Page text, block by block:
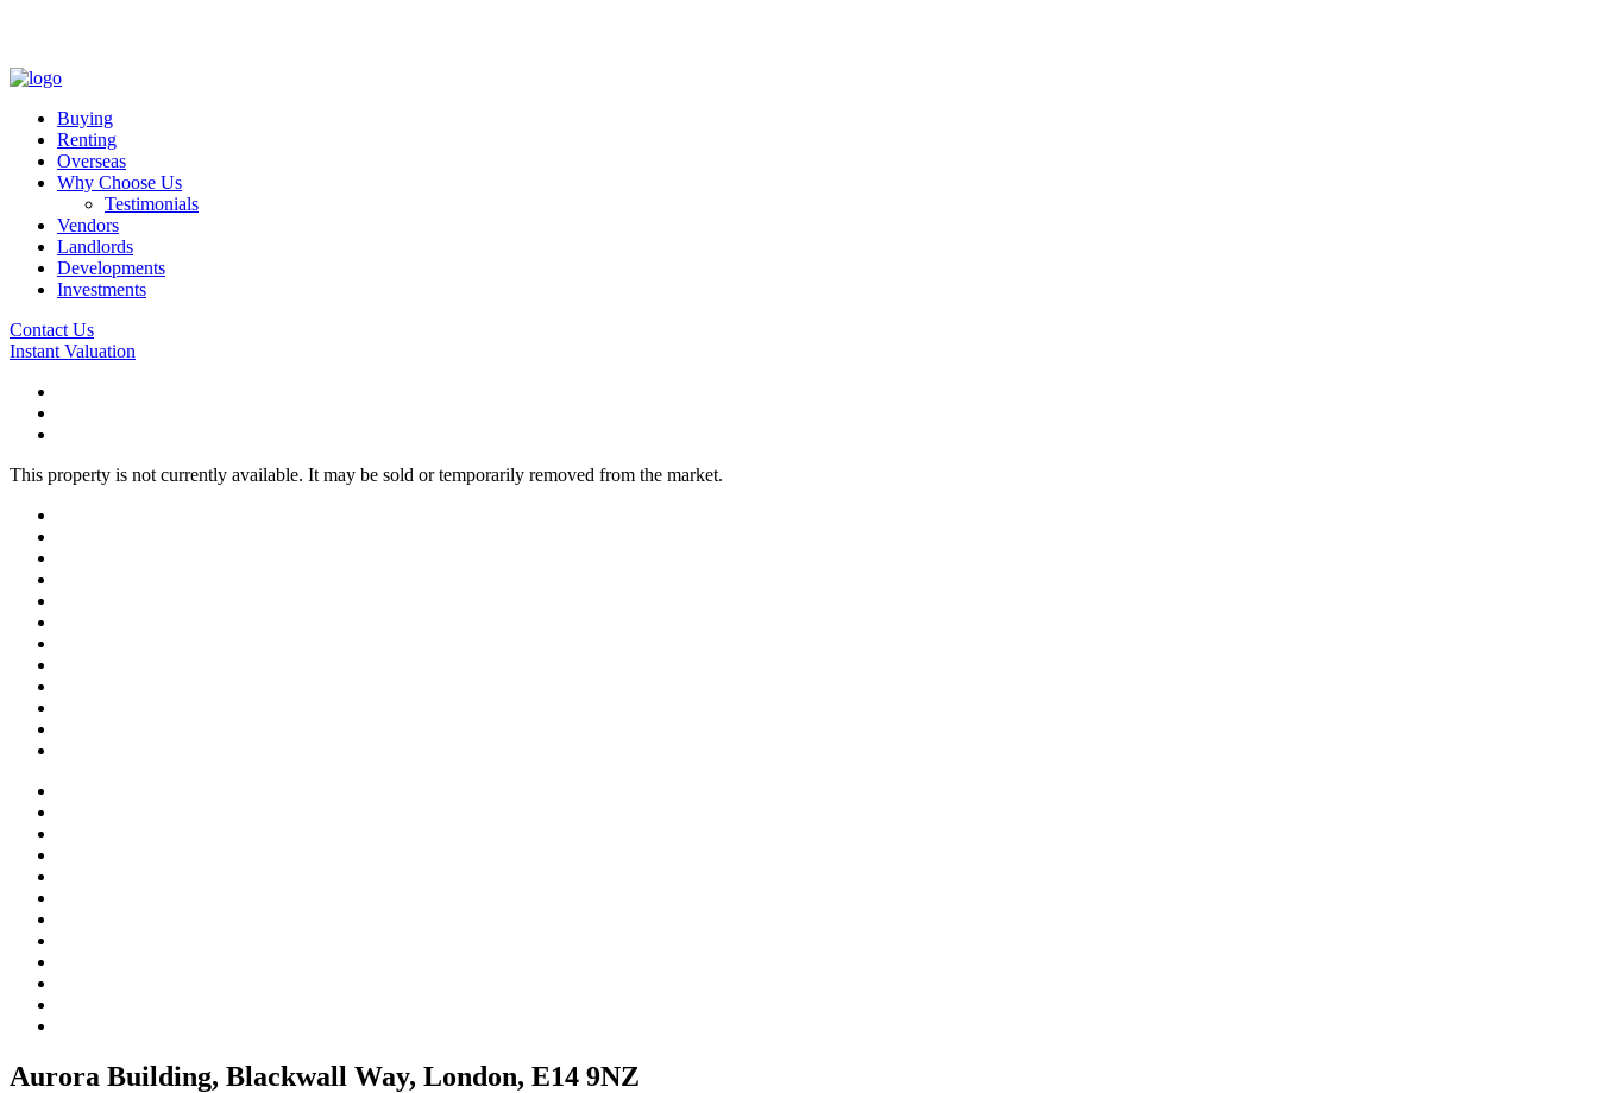
Buying
Renting
Overseas
Why Choose Us
Testimonials
Vendors
Landlords
Developments
Investments
Contact Us
Instant Valuation
This property is not currently available. It may be sold or temporarily removed from the market.
Aurora Building, Blackwall Way, London, E14 9NZ